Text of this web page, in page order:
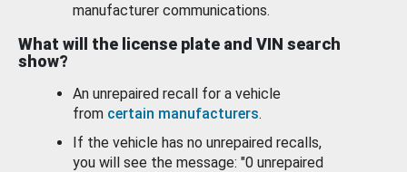
manufacturer communications.
What will the license plate and VIN search
show?
An unrepaired recall for a vehicle
from certain manufacturers.
If the vehicle has no unrepaired recalls,
you will see the message: "0 unrepaired